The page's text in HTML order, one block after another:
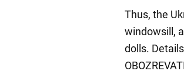
Thus, the
windowsill,
dolls.